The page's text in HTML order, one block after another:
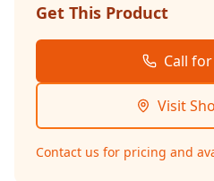
Get This Product
Call
Visit
Contact us for pricing and